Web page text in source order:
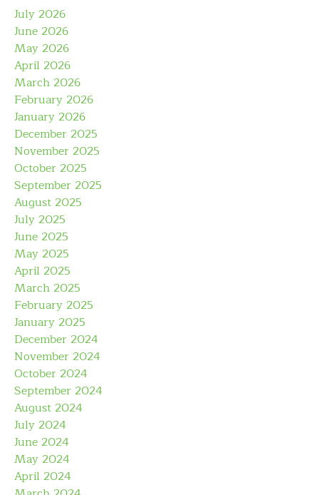
July 2026
June 2026
May 2026
April 2026
March 2026
February 2026
January 2026
December 2025
November 2025
October 2025
September 2025
August 2025
July 2025
June 2025
May 2025
April 2025
March 2025
February 2025
January 2025
December 2024
November 2024
October 2024
September 2024
August 2024
July 2024
June 2024
May 2024
April 2024